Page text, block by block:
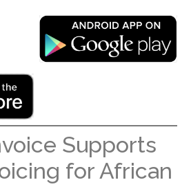
Supports
for African